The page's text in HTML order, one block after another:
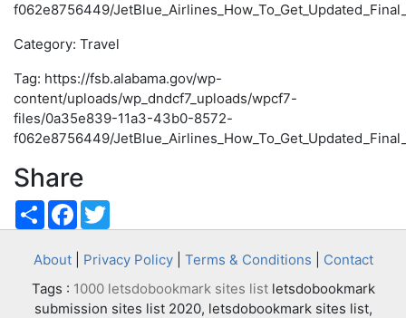
f062e8756449/
Category: Travel
Tag: https://fsb.alabama.gov/wp-
content/uploads/wp_dndcf7_uploads/wpcf7-
files/0a35e839-11a3-43b0-8572-
f062e8756449/
Share
ShareFacebook
About| Privacy Policy| Terms & Conditions
Contact
Tags : 1000 letsdobookmark sites listletsdobookmark
submission sites list 2020, letsdobookmark sites list,